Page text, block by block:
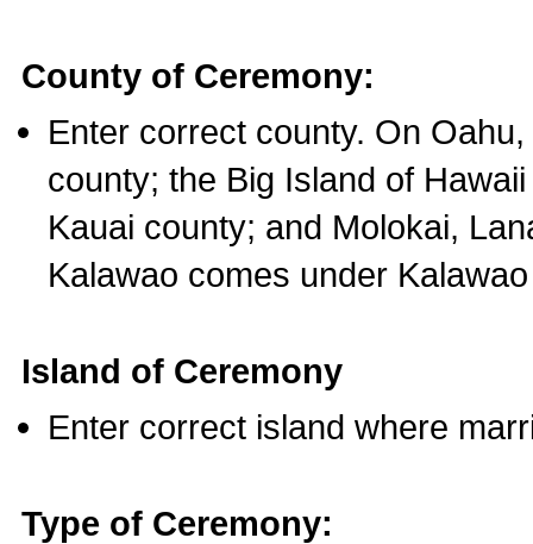
County of Ceremony:
Enter correct county. On
county; the Big Island of
Kauai county; and Molokai,
Kalawao comes under
Island of Ceremony
Enter correct island where
Type of Ceremony: